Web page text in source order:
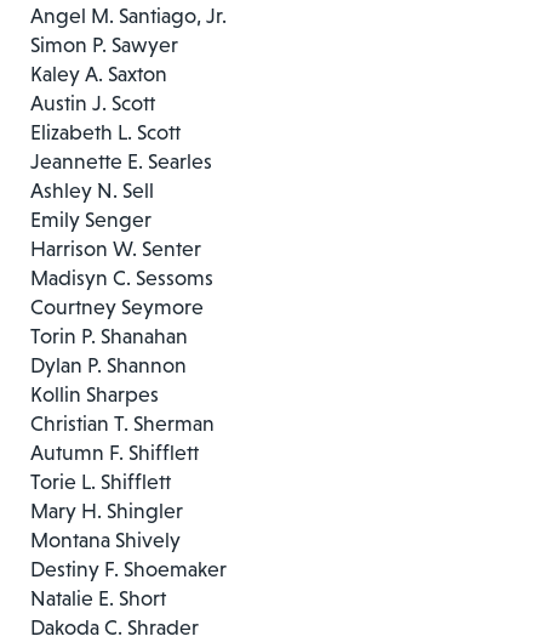
Angel M. Santiago, Jr.
Simon P. Sawyer
Kaley A. Saxton
Austin J. Scott
Elizabeth L. Scott
Jeannette E. Searles
Ashley N. Sell
Emily Senger
Harrison W. Senter
Madisyn C. Sessoms
Courtney Seymore
Torin P. Shanahan
Dylan P. Shannon
Kollin Sharpes
Christian T. Sherman
Autumn F. Shifflett
Torie L. Shifflett
Mary H. Shingler
Montana Shively
Destiny F. Shoemaker
Natalie E. Short
Dakoda C. Shrader